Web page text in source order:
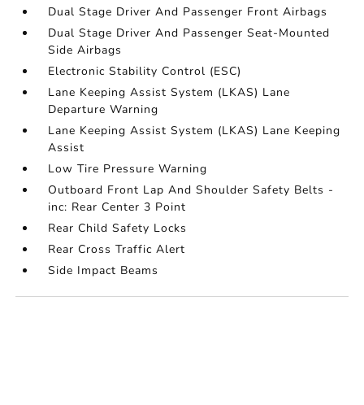
Dual Stage Driver And Passenger Front Airbags
Dual Stage Driver And Passenger Seat-Mounted
Side Airbags
Electronic Stability Control (ESC)
Lane Keeping Assist System (LKAS) Lane
Departure Warning
Lane Keeping Assist System (LKAS) Lane Keeping
Assist
Low Tire Pressure Warning
Outboard Front Lap And Shoulder Safety Belts -
inc: Rear Center 3 Point
Rear Child Safety Locks
Rear Cross Traffic Alert
Side Impact Beams